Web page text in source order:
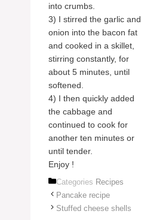
into crumbs.
3) I stirred the garlic and
onion into the bacon fat
and cooked in a skillet,
stirring constantly, for
about 5 minutes, until
softened.
4) I then quickly added
the cabbage and
continued to cook for
another ten minutes or
until tender.
Enjoy !
Categories Recipes
Pancake recipe
Stuffed cheese shells